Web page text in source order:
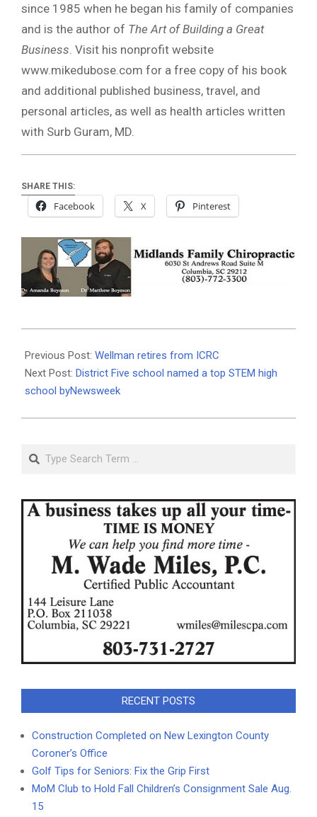
since 1985 when he began his family of companies
and is the author of The Art of Building a Great
Business . Visit his nonprofit website
www.mikedubose.com for a free copy of his book
and additional published business, travel, and
personal articles, as well as health articles written
with Surb Guram, MD.
SHARE THIS:
Facebook X Pinterest
11-
11
Previous Post: Wellman retires from ICRC
Next Post: District Five school named a top STEM high
school byNewsweek
Search
RECENT POSTS
Construction Completed on New Lexington County
Coroner’s Office
Golf Tips for Seniors: Fix the Grip First
MoM Club to Hold Fall Children’s Consignment Sale Aug.
15